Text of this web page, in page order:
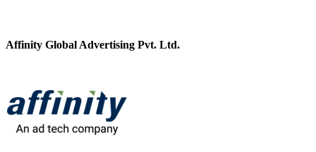
Affinity Global Advertising Pvt. Ltd.